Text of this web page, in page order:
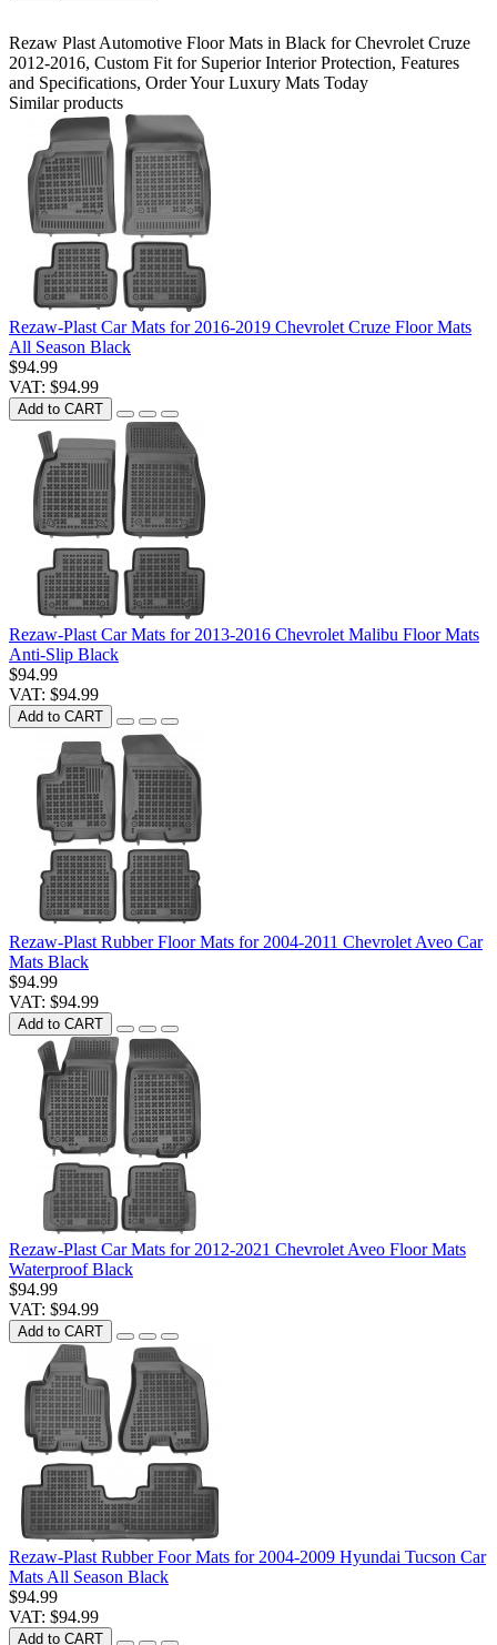
Rezaw Plast Automotive Floor Mats in Black for Chevrolet Cruze
2012-2016, Custom Fit for Superior Interior Protection, Features
and Specifications, Order Your Luxury Mats Today
Similar products
Rezaw-Plast Car Mats for 2016-2019 Chevrolet Cruze Floor Mats
All Season Black
$94.99
VAT: $94.99
Add to CART
Rezaw-Plast Car Mats for 2013-2016 Chevrolet Malibu Floor Mats
Anti-Slip Black
$94.99
VAT: $94.99
Add to CART
Rezaw-Plast Rubber Floor Mats for 2004-2011 Chevrolet Aveo Car
Mats Black
$94.99
VAT: $94.99
Add to CART
Rezaw-Plast Car Mats for 2012-2021 Chevrolet Aveo Floor Mats
Waterproof Black
$94.99
VAT: $94.99
Add to CART
Rezaw-Plast Rubber Foor Mats for 2004-2009 Hyundai Tucson Car
Mats All Season Black
$94.99
VAT: $94.99
Add to CART